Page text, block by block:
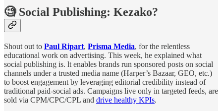
🧐 Social Publishing: Kezako?
Shout out to Paul Ripart, Prisma Media, for the relentless
educational work on advertising. This week, he explained what
social publishing is. lt enables brands run sponsored posts on social
channels under a trusted media name (Harper’s Bazaar, GEO, etc.)
to boost engagement by leveraging editorial credibility instead of
traditional paid-social ads. Campaigns live only in targeted feeds, are
sold via CPM/CPC/CPL and drive healthy KPIs.